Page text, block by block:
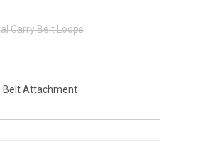
Carry Belt Loops
Belt Attachment